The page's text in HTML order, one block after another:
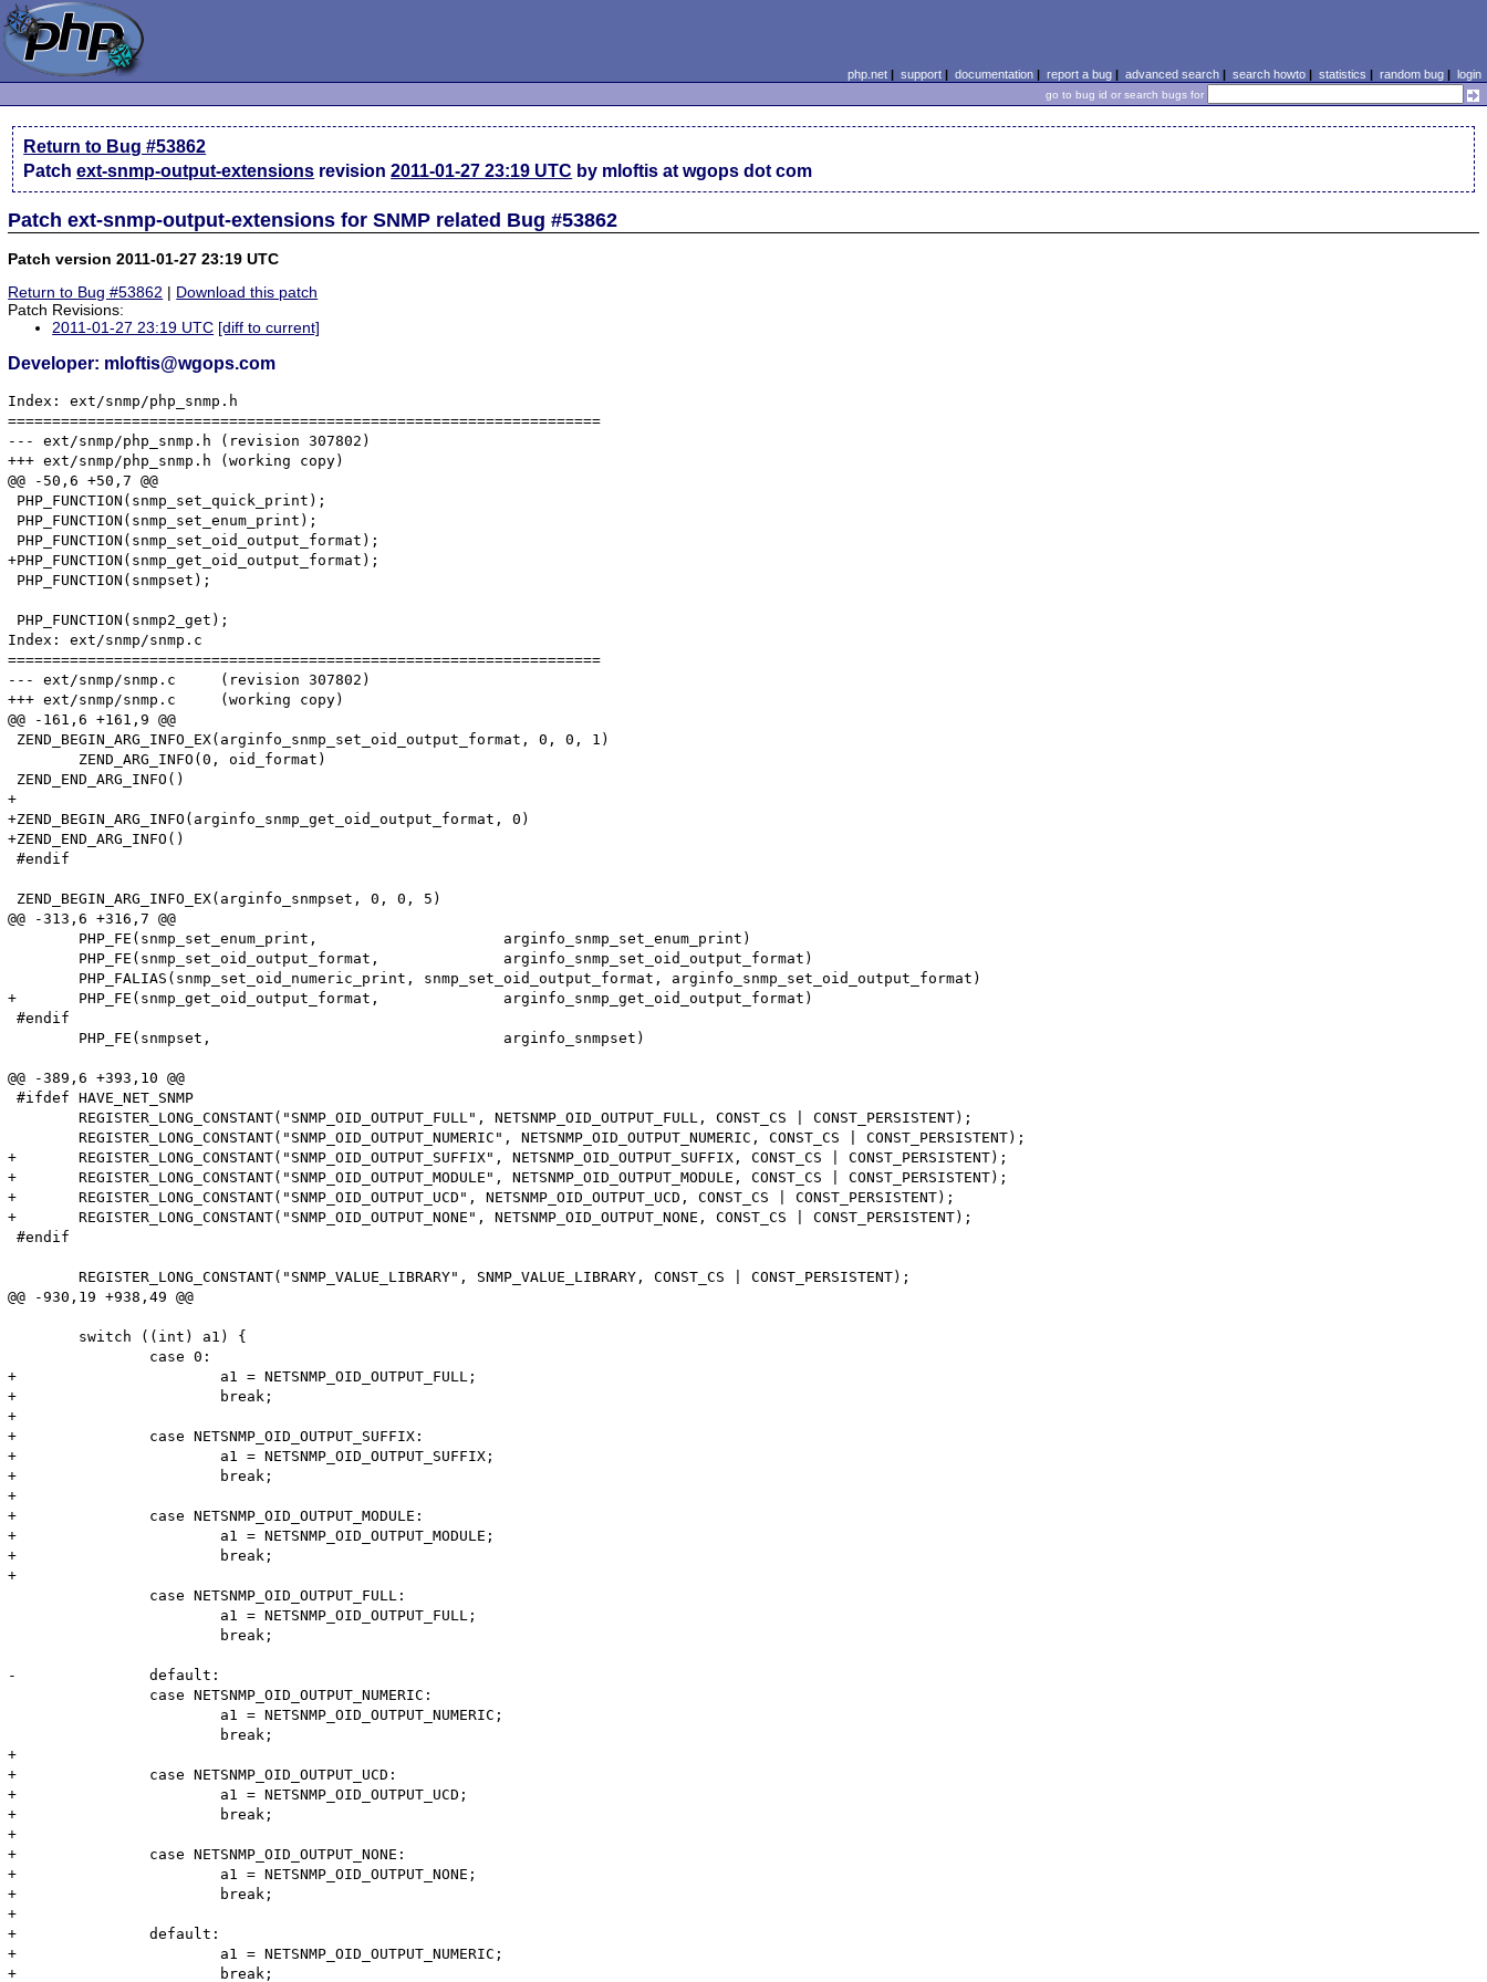
php.net| support| documentation| report a bug| advanced search| search howto| statistics | random bug| login
go to bug id or search bugs for
Return to Bug #53862
Patchext-snmp-output-extensions revision2011-01-27 23:19 UTC by mloftis at wgops dot com
Patch ext-snmp-output-extensions for SNMP related Bug #53862
Patch version 2011-01-27 23:19 UTC
Return to Bug #53862 | Download this patch
Patch Revisions:
2011-01-27 23:19 UTC [diff to current]
Developer: mloftis@wgops.com
Index: ext/snmp/php_snmp.h
===================================================================
--- ext/snmp/php_snmp.h	(revision 307802)
+++ ext/snmp/php_snmp.h	(working copy)
@@ -50,6 +50,7 @@
PHP_FUNCTION(snmp_set_quick_print);
PHP_FUNCTION(snmp_set_enum_print);
PHP_FUNCTION(snmp_set_oid_output_format);
+PHP_FUNCTION(snmp_get_oid_output_format);
PHP_FUNCTION(snmpset);
PHP_FUNCTION(snmp2_get);
Index: ext/snmp/snmp.c
===================================================================
--- ext/snmp/snmp.c	(revision 307802)
+++ ext/snmp/snmp.c	(working copy)
@@ -161,6 +161,9 @@
ZEND_BEGIN_ARG_INFO_EX(arginfo_snmp_set_oid_output_format, 0, 0, 1)
ZEND_END_ARG_INFO()
+
+ZEND_BEGIN_ARG_INFO(arginfo_snmp_get_oid_output_format, 0)
+ZEND_END_ARG_INFO()
#endif
ZEND_BEGIN_ARG_INFO_EX(arginfo_snmpset, 0, 0, 5)
@@ -313,6 +316,7 @@
+	PHP_FE(snmp_get_oid_output_format, 		arginfo_snmp_get_oid_output_format)
#endif
@@ -389,6 +393,10 @@
#ifdef HAVE_NET_SNMP
+	REGISTER_LONG_CONSTANT("SNMP_OID_OUTPUT_SUFFIX", NETSNMP_OID_OUTPUT_SUFFIX, CONST_CS | CONST_PERSISTENT);
+	REGISTER_LONG_CONSTANT("SNMP_OID_OUTPUT_MODULE", NETSNMP_OID_OUTPUT_MODULE, CONST_CS | CONST_PERSISTENT);
+	REGISTER_LONG_CONSTANT("SNMP_OID_OUTPUT_UCD", NETSNMP_OID_OUTPUT_UCD, CONST_CS | CONST_PERSISTENT);
+	REGISTER_LONG_CONSTANT("SNMP_OID_OUTPUT_NONE", NETSNMP_OID_OUTPUT_NONE, CONST_CS | CONST_PERSISTENT);
#endif
@@ -930,19 +938,49 @@
+			a1 = NETSNMP_OID_OUTPUT_FULL;
+			break;
+
+		case NETSNMP_OID_OUTPUT_SUFFIX:
+			a1 = NETSNMP_OID_OUTPUT_SUFFIX;
+			break;
+
+		case NETSNMP_OID_OUTPUT_MODULE:
+			a1 = NETSNMP_OID_OUTPUT_MODULE;
+			break;
+
-		default:
+
+		case NETSNMP_OID_OUTPUT_UCD:
+			a1 = NETSNMP_OID_OUTPUT_UCD;
+			break;
+
+		case NETSNMP_OID_OUTPUT_NONE:
+			a1 = NETSNMP_OID_OUTPUT_NONE;
+			break;
+
+		default:
+			a1 = NETSNMP_OID_OUTPUT_NUMERIC;
+			break;